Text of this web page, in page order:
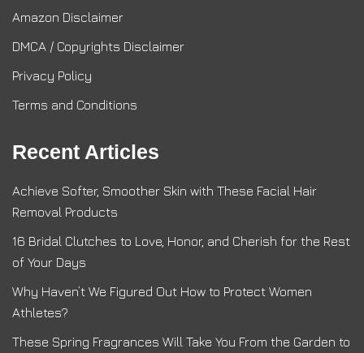
Amazon Disclaimer
DMCA / Copyrights Disclaimer
Privacy Policy
Terms and Conditions
Recent Articles
Achieve Softer, Smoother Skin with These Facial Hair
Removal Products
16 Bridal Clutches to Love, Honor, and Cherish for the Rest
of Your Days
Why Haven’t We Figured Out How to Protect Women
Athletes?
These Spring Fragrances Will Take You From the Garden to